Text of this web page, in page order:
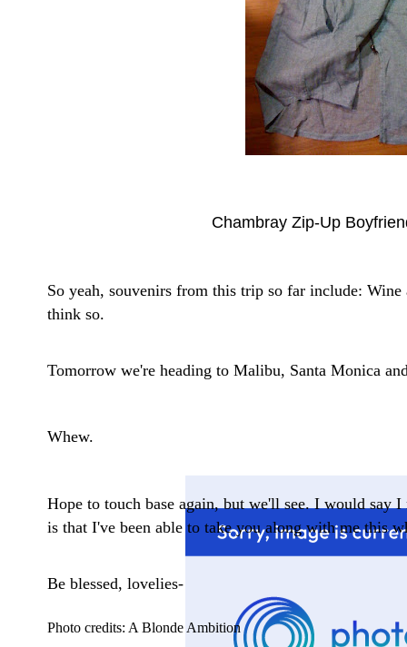
Chambray Zip-Up
So yeah, souvenirs from this trip so far include:
think so.
Tomorrow we're heading to Malibu, Santa Monica
Whew.
Hope to touch base again, but we'll see. I would say
is that I've been able to take you along with me this
Be blessed, lovelies-
Photo credits: A Blonde Ambition